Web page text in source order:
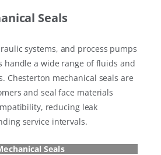
Seals
systems, and process pumps
handle a wide range of fluids and
Chesterton mechanical seals are
and seal face materials
reducing leak
service intervals.
Seals